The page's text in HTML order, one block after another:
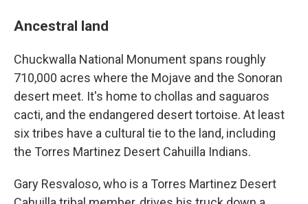
Ancestral land
Chuckwalla National Monument spans roughly
710,000 acres where the Mojave and the Sonoran
desert meet. It's home to chollas and saguaros
cacti, and the endangered desert tortoise. At least
six tribes have a cultural tie to the land, including
the Torres Martinez Desert Cahuilla Indians.
Gary Resvaloso, who is a Torres Martinez Desert